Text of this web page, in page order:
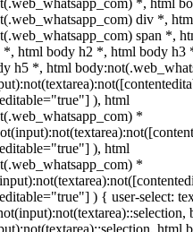
*, html
div *,
span *,
*, html body h2 *, html body h3
h5 *, html
), html
*
), html
*
) { user-select:
html